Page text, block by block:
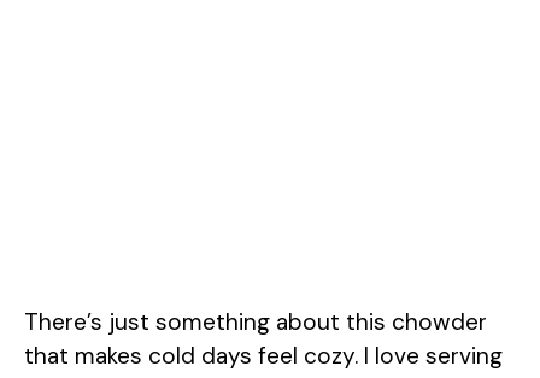
There’s just something about this chowder
that makes cold days feel cozy. I love serving